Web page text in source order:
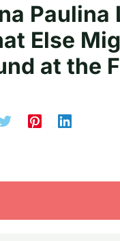
Paulina
Else
at the